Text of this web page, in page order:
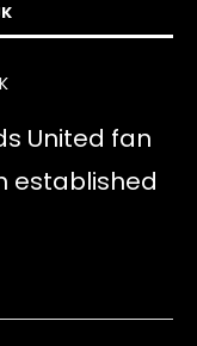
United fan
established